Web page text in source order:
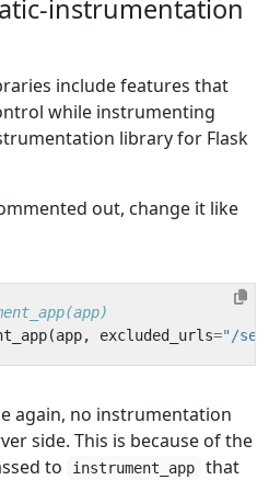
instrumentation
include features that
while instrumenting
library for Flask
out, change it like
(app, excluded_urls="/
again, no instrumentation
side. This is because of the
to instrument_app
that